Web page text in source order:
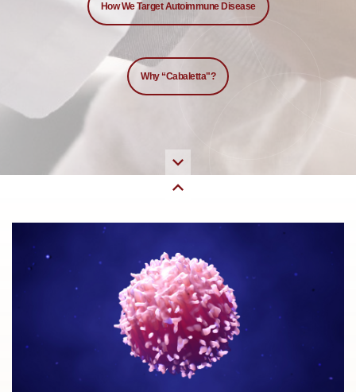
How We Target Autoimmune Disease
Why “Cabaletta"?